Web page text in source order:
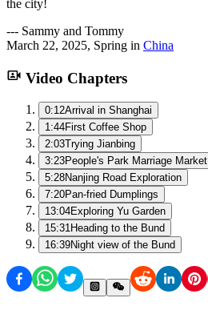
the city!
--- Sammy and Tommy
March 22, 2025, Spring in China
Video Chapters
0:12Arrival in Shanghai
1:44First Coffee Shop
2:03Trying Jianbing
3:23People's Park Marriage Market
5:28Nanjing Road Exploration
7:20Pan-fried Dumplings
13:04Exploring Yu Garden
15:31 Heading to the Bund
16:39Night view of the Bund